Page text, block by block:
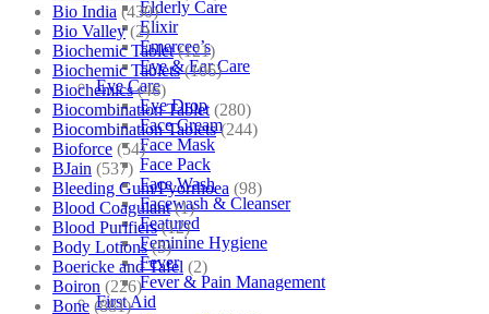
Elderly Care
Elixir
Emercee’s
Eye & Ear Care
Eye Care
Eye Drop
Face Cream
Face Mask
Face Pack
Face Wash
Facewash & Cleanser
Featured
Feminine Hygiene
Fever
Fever & Pain Management
First Aid
Bio India (430)
Bio Valley (2)
Biochemic Tablet (121)
Biochemic Tablets (106)
Biochemics (46)
Biocombination Tablet (280)
Biocombination Tablets (244)
Bioforce (54)
BJain (537)
Bleeding Gum/Pyorrhoea (98)
Blood Coagulant (1)
Blood Purifiers (12)
Body Lotions (5)
Boericke and Tafel (2)
Boiron (226)
Bone (881)